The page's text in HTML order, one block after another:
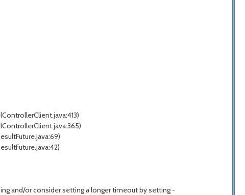
and/or consider setting a longer timeout by setting -